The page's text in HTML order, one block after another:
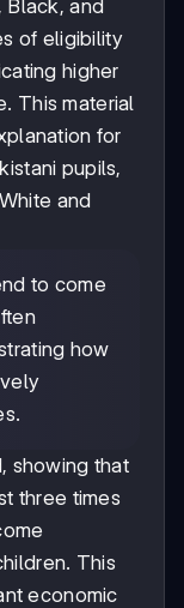
Black, and
of eligibility
higher
This material
for
pupils,
and
to come
how
showing that
three times
This
economic